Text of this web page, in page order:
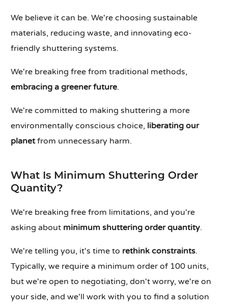
We believe it can be. We're choosing sustainable
materials, reducing waste, and innovating eco-
friendly shuttering systems.
We're breaking free from traditional methods,
embracing a greener future.
We're committed to making shuttering a more
environmentally conscious choice, liberating our
planetfrom unnecessary harm.
What Is Minimum Shuttering Order
Quantity?
We're breaking free from limitations, and you're
asking about minimum shuttering order quantity.
We're telling you, it's time to rethink constraints.
Typically, we require a minimum order of 100 units,
but we're open to negotiating, don't worry, we're on
your side, and we'll work with you to find a solution